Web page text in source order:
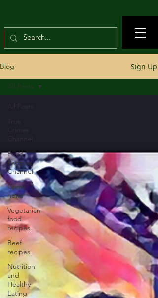
Blog Sign Up
Food
Recipes
Channel
Crime
news
Vegetarian
food
recipes
Beef
recipes
Nutrition
and
Healthy
Eating
All Posts